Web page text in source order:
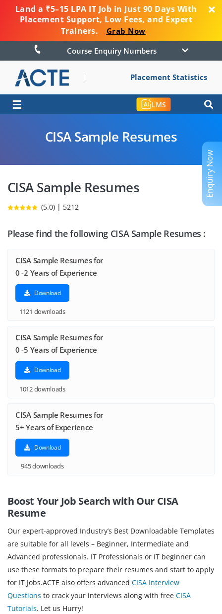
Land a ₹5–15 LPA IT Job in Just 90 Days With
Placement Support, Low Fees, and Expert
Trainers.
Grab Now
Course Enquiry Numbers
Placement Statistics
☰ LMS
CISA Sample Resumes
CISA Sample Resumes
(5.0) | 5212
Please find the following CISA Sample Resumes :
CISA Sample Resumes for
0 -2 Years of Experience
Download
1121 downloads
CISA Sample Resumes for
0 -5 Years of Experience
Download
1012 downloads
CISA Sample Resumes for
5+ Years of Experience
Download
945 downloads
Boost Your Job Search with Our CISA
Resume
Our expert-approved Industry’s Best Downloadable Templates
are suitable for all levels – Beginner, Intermediate and
Advanced professionals. IT Professionals or IT beginner can
use these formats to prepare their resumes and start to apply
for IT Jobs.ACTE also offers advanced CISA Interview
Questions to crack your interviews along with free CISA
Tutorials. Let us Hurry!
Enquiry Now